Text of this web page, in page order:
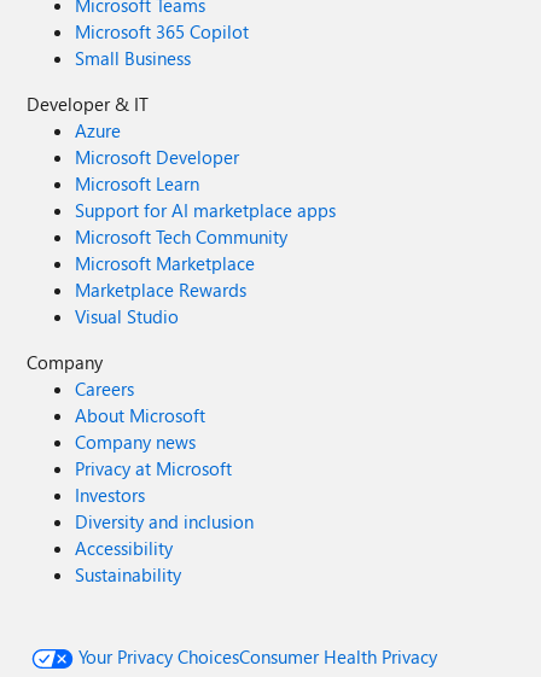
Microsoft Teams
Microsoft 365 Copilot
Small Business
Developer & IT
Azure
Microsoft Developer
Microsoft Learn
Support for AI marketplace apps
Microsoft Tech Community
Microsoft Marketplace
Marketplace Rewards
Visual Studio
Company
Careers
About Microsoft
Company news
Privacy at Microsoft
Investors
Diversity and inclusion
Accessibility
Sustainability
Your Privacy ChoicesConsumer Health Privacy